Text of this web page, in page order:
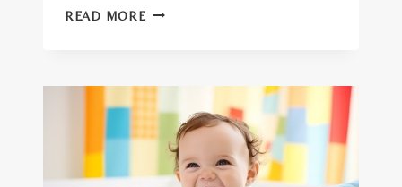
READ MORETOP
TODDLER
COMFORTERS